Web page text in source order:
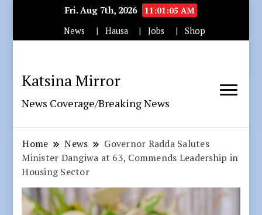
Fri. Aug 7th, 2026
11:01:06 AM
News
Hausa Jobs Shop
Katsina Mirror
News Coverage/Breaking News
Home News
Governor Radda Salutes
Minister Dangiwa at 63, Commends Leadership in
Housing Sector